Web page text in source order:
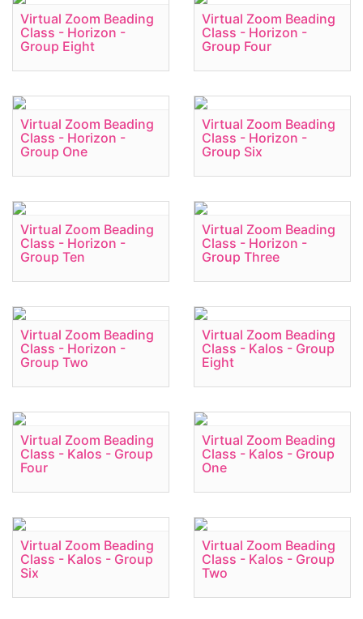
Virtual Zoom Beading
Class - Horizon -
Group Eight
Virtual Zoom Beading
Class - Horizon -
Group Four
Virtual Zoom Beading
Class - Horizon -
Group One
Virtual Zoom Beading
Class - Horizon -
Group Six
Virtual Zoom Beading
Class - Horizon -
Group Ten
Virtual Zoom Beading
Class - Horizon -
Group Three
Virtual Zoom Beading
Class - Horizon -
Group Two
Virtual Zoom Beading
Class - Kalos - Group
Eight
Virtual Zoom Beading
Class - Kalos - Group
Four
Virtual Zoom Beading
Class - Kalos - Group
One
Virtual Zoom Beading
Class - Kalos - Group
Six
Virtual Zoom Beading
Class - Kalos - Group
Two